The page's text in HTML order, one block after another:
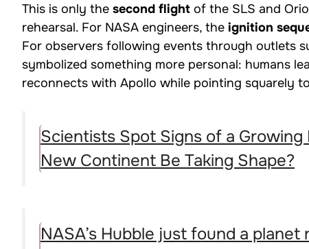
This is only the second flight of the SLS and
rehearsal. For NASA engineers, the ignition
For observers following events through outlets
symbolized something more personal: humans
reconnects with Apollo while pointing squarely
Scientists Spot Signs of a
New Continent Be Taking Shape?
NASA’s Hubble just found a